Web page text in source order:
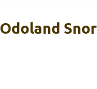
Odoland